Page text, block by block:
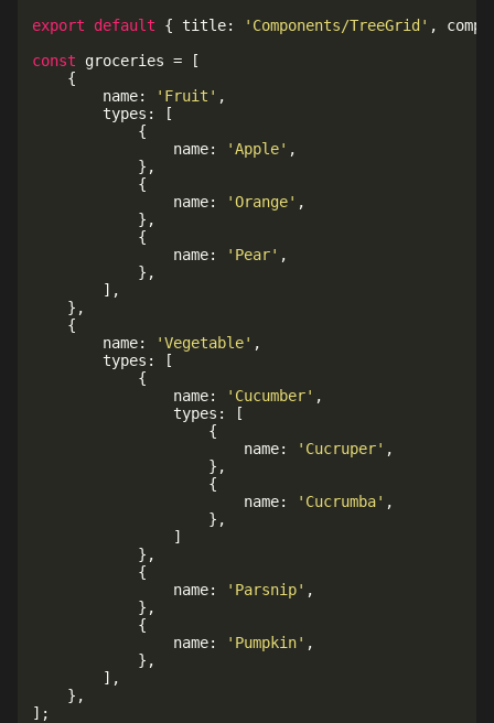
export
default { title: 'Components/TreeGrid' ,
const groceries =
[
{
		name
: 'Fruit' ,
		types
:
[
{
				name
: 'Apple' ,
} ,
{
				name
: 'Orange' ,
} ,
{
				name
: 'Pear' ,
} ,
] ,
} ,
{
		name
: 'Vegetable' ,
		types
:
[
{
				name
: 'Cucumber' ,
				types
:
[
{
						name
: 'Cucruper' ,
} ,
{
						name
: 'Cucrumba' ,
} ,
]
} ,
{
				name
: 'Parsnip' ,
} ,
{
				name
: 'Pumpkin' ,
} ,
] ,
} ,
] ;